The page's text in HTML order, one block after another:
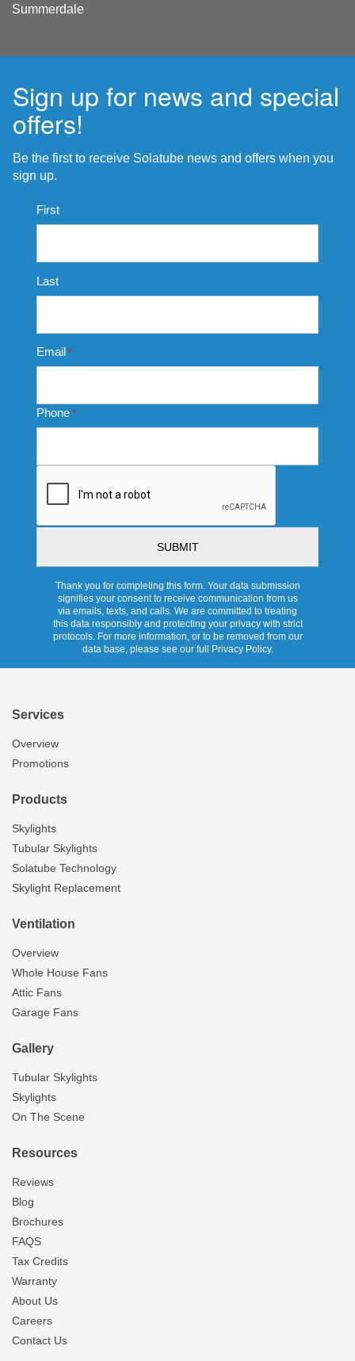
Summerdale
Sign up for news and special
offers!
Be the first to receive Solatube news and offers when you
sign up.
Name
*
First
Last
Email *
Phone *
Thank you for completing this form. Your data submission
signifies your consent to receive communication from us
via emails, texts, and calls. We are committed to treating
this data responsibly and protecting your privacy with strict
protocols. For more information, or to be removed from our
data base, please see our full Privacy Policy.
Services
Overview
Promotions
Products
Skylights
Tubular Skylights
Solatube Technology
Skylight Replacement
Ventilation
Overview
Whole House Fans
Attic Fans
Garage Fans
Gallery
Tubular Skylights
Skylights
On The Scene
Resources
Reviews
Blog
Brochures
FAQS
Tax Credits
Warranty
About Us
Careers
Contact Us